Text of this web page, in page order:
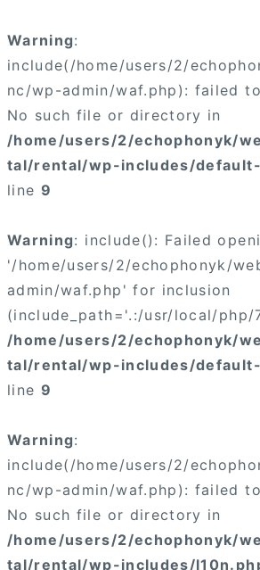
Warning:
include(/home/users/2/
nc/wp-admin/waf.php): failed
No such file or directory in
/home/users/2/echophonyk/
tal/rental/wp-includes/
line 9
Warning: include(): Failed
'/home/users/2/echophonyk/
admin/waf.php' for inclusion
(include_path='.:/usr/local/
/home/users/2/echophonyk/
tal/rental/wp-includes/
line 9
Warning:
include(/home/users/2/
nc/wp-admin/waf.php): failed
No such file or directory in
/home/users/2/echophonyk/
tal/rental/wp-includes/